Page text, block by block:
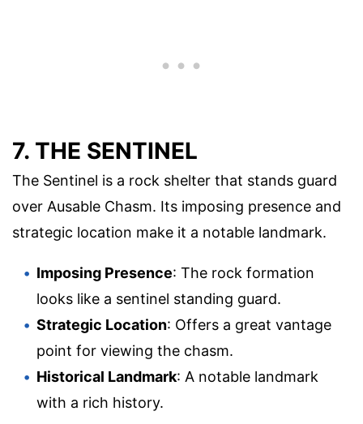
7. THE SENTINEL
The Sentinel is a rock shelter that stands guard
over Ausable Chasm. Its imposing presence and
strategic location make it a notable landmark.
Imposing Presence: The rock formation
looks like a sentinel standing guard.
Strategic Location: Offers a great vantage
point for viewing the chasm.
Historical Landmark: A notable landmark
with a rich history.